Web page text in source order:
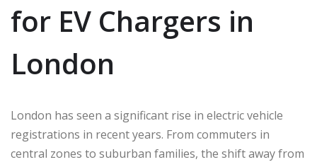
for EV Chargers in
London
London has seen a significant rise in electric vehicle
registrations in recent years. From commuters in
central zones to suburban families, the shift away from